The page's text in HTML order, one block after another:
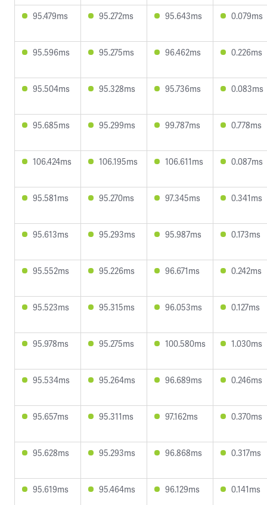
95.479ms 95.272ms 95.643ms 0.079ms
95.596ms 95.275ms 96.462ms 0.226ms
95.504ms 95.328ms 95.736ms 0.083ms
95.685ms 95.299ms 99.787ms 0.778ms
106.424ms 106.195ms 106.611ms 0.087ms
95.581ms 95.270ms 97.345ms 0.341ms
95.613ms 95.293ms 95.987ms 0.173ms
95.552ms 95.226ms 96.671ms 0.242ms
95.523ms 95.315ms 96.053ms 0.127ms
95.978ms 95.275ms 100.580ms 1.030ms
95.534ms 95.264ms 96.689ms 0.246ms
95.657ms 95.311ms 97.162ms 0.370ms
95.628ms 95.293ms 96.868ms 0.317ms
95.619ms 95.464ms 96.129ms 0.141ms